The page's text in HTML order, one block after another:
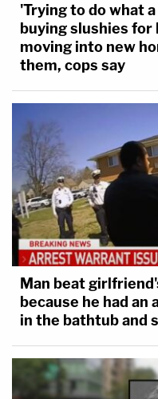
'Trying to do what
buying slushies
moving into new
them, cops say
Man beat
because he had
in the bathtub and